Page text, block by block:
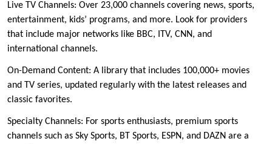
Live TV Channels: Over 23,000 channels covering news, sports,
entertainment, kids’ programs, and more. Look for providers
that include major networks like BBC, ITV, CNN, and
international channels.
On-Demand Content: A library that includes 100,000+ movies
and TV series, updated regularly with the latest releases and
classic favorites.
Specialty Channels: For sports enthusiasts, premium sports
channels such as Sky Sports, BT Sports, ESPN, and DAZN are a